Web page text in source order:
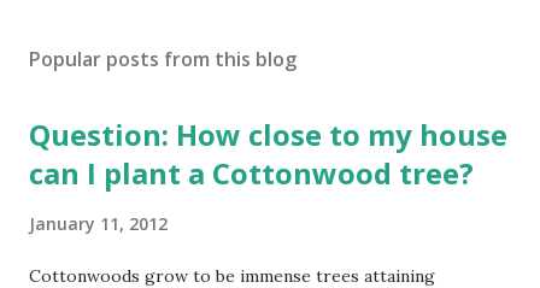
Popular posts from this blog
Question: How close to my house
can I plant a Cottonwood tree?
January 11, 2012
Cottonwoods grow to be immense trees attaining